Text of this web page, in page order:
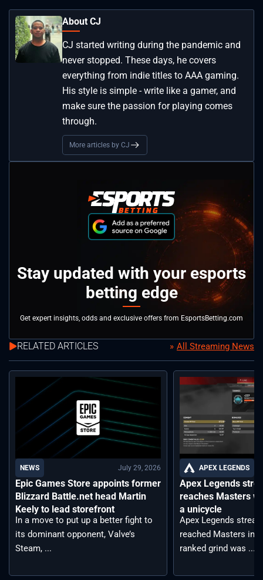
About CJ
CJ started writing during the pandemic and
never stopped. These days, he covers
everything from indie titles to AAA gaming.
His style is simple - write like a gamer, and
make sure the passion for playing comes
through.
More articles by CJ
Stay updated with your esports
betting edge
Get expert insights, odds and exclusive offers from EsportsBetting.com
RELATED ARTICLES All Streaming News
NEWS July 29, 2026
Epic Games Store appoints former
Blizzard Battle.net head Martin
Keely to lead storefront
In a move to put up a better fight to
its dominant opponent, Valve’s
Steam, ...
APEX LEGENDS
Apex Legends
reaches Masters
a unicycle
Apex Legends
reached Masters in
ranked grind was ...